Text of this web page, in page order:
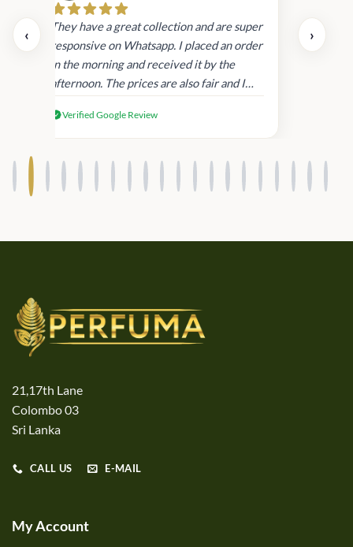
‹
They have a great collection and are super
responsive on Whatsapp. I placed an order
in the morning and received it by the
afternoon. The prices are also fair and I
products.
Verified Google Review
›
21,17th Lane
Colombo 03
Sri Lanka
CALL US E-MAIL
My Account